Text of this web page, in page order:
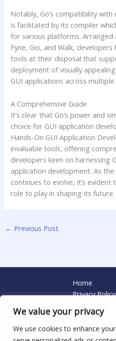
We value your privacy
We use cookies to enhance
Notably, Go’s compatibility
is facilitated by its compiler
for various platforms. Arranged
Fyne, Gio, and Walk,
tools at their disposal that
deployment of visually
GUI applications across
A Comprehensive Guide
It’s clear that Go’s power and
choice for GUI application
Hands-On GUI Application
invaluable tools, offering
developers keen on harnessing
application development. As
continues to evolve, it’s
role to play in shaping its future.
← Previous Post
Home
Privacy Policy
About
Contact